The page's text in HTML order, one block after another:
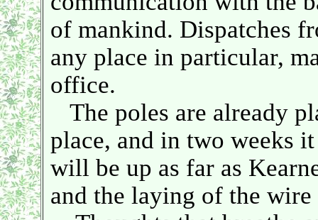
of mankind. Dispatches
any place in particular,
office.
The poles are already
place, and in two weeks
will be up as far as
and the laying of the